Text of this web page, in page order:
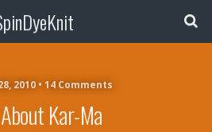
2010 • 14 Comments
Kar-Ma